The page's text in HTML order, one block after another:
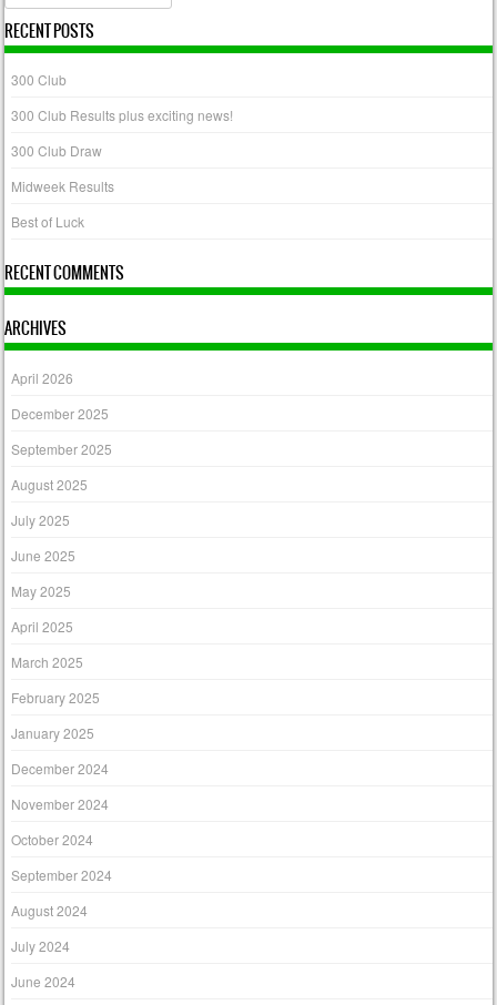
RECENT POSTS
300 Club
300 Club Results plus exciting news!
300 Club Draw
Midweek Results
Best of Luck
RECENT COMMENTS
ARCHIVES
April 2026
December 2025
September 2025
August 2025
July 2025
June 2025
May 2025
April 2025
March 2025
February 2025
January 2025
December 2024
November 2024
October 2024
September 2024
August 2024
July 2024
June 2024